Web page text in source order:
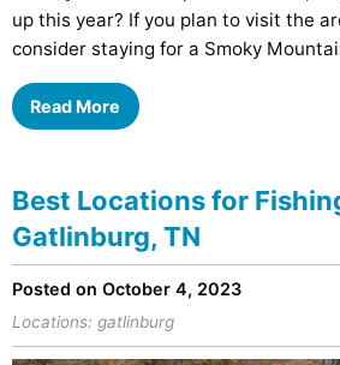
up this year? If you plan to visit the
consider staying for a Smoky
Read More
Best Locations for
Gatlinburg, TN
Posted on October 4, 2023
Locations: gatlinburg